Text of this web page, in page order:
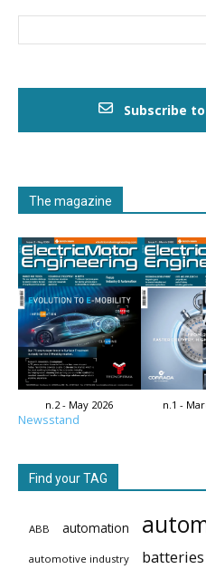
Subscribe
The magazine
n.2 - May 2026 n.1 -
Newsstand
Find your TAG
ABB automation
automotive industry batteries